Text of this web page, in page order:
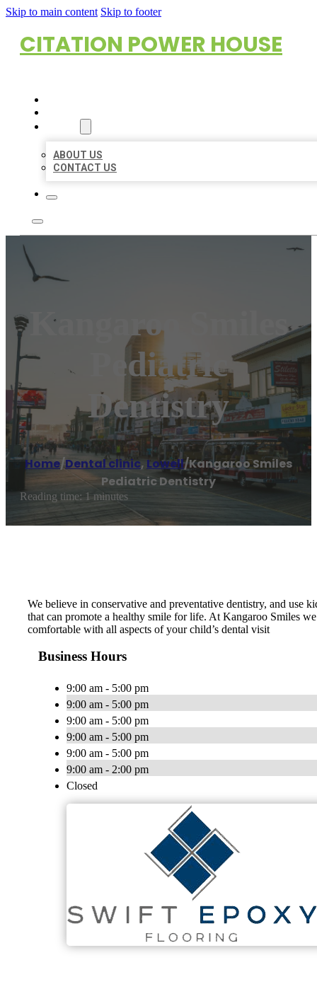
Skip to main content Skip to footer
CITATION POWER HOUSE
ABOUT US
CONTACT US
Kangaroo Smiles
Pediatric
Dentistry
Home/Dental clinic, Lowell/Kangaroo Smiles
Pediatric Dentistry
Reading time: 1 minutes
We believe in conservative and preventative dentistry, and
that can promote a healthy smile for life. At Kangaroo Smiles
comfortable with all aspects of your child’s dental visit
Business Hours
9:00 am - 5:00 pm
9:00 am - 5:00 pm
9:00 am - 5:00 pm
9:00 am - 5:00 pm
9:00 am - 5:00 pm
9:00 am - 2:00 pm
Closed